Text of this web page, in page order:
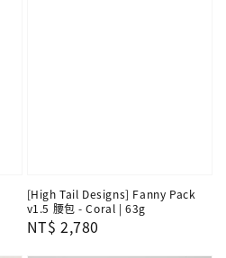
[High Tail Designs] Fanny Pack
v1.5 腰包 - Coral | 63g
Regular
NT$ 2,780